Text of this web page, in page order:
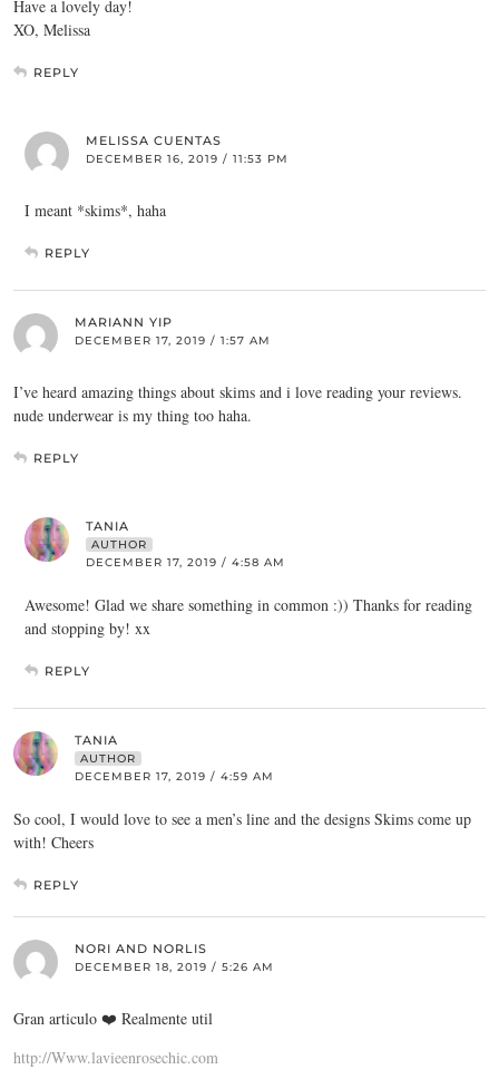
Have a lovely day!
XO, Melissa
REPLY
MELISSA CUENTAS
DECEMBER 16, 2019 / 11:53 PM
I meant *skims*, haha
REPLY
MARIANN YIP
DECEMBER 17, 2019 / 1:57 AM
I’ve heard amazing things about skims and i love reading your reviews.
nude underwear is my thing too haha.
REPLY
TANIA
AUTHOR
DECEMBER 17, 2019 / 4:58 AM
Awesome! Glad we share something in common :)) Thanks for reading
and stopping by! xx
REPLY
TANIA
AUTHOR
DECEMBER 17, 2019 / 4:59 AM
So cool, I would love to see a men’s line and the designs Skims come up
with! Cheers
REPLY
NORI AND NORLIS
DECEMBER 18, 2019 / 5:26 AM
Gran articulo ❤️ Realmente util
http://Www.lavieenrosechic.com